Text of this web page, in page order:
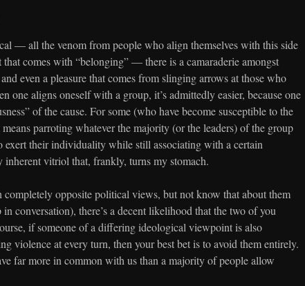
— all the venom from people who align themselves with this side
comes with “belonging” — there is a camaraderie amongst
even a pleasure that comes from slinging arrows at those who
one aligns oneself with a group, it’s admittedly easier, because one
of the cause. For some (who have become susceptible to the
parroting whatever the majority (or the leaders) of the group
exert their individuality while still associating with a certain
inherent vitriol that, frankly, turns my stomach.
opposite political views, but not know that about them
conversation), there’s a decent likelihood that the two of you
if someone of a differing ideological viewpoint is also
violence at every turn, then your best bet is to avoid them entirely.
far more in common with us than a majority of people allow